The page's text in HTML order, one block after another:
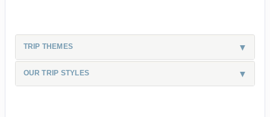
TRIP THEMES
OUR TRIP STYLES